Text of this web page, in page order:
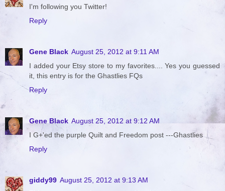
I'm following you Twitter!
Reply
Gene Black August 25, 2012 at 9:11 AM
I added your Etsy store to my favorites.... Yes you guessed
it, this entry is for the Ghastlies FQs
Reply
Gene Black August 25, 2012 at 9:12 AM
I G+'ed the purple Quilt and Freedom post ---Ghastlies
Reply
giddy99 August 25, 2012 at 9:13 AM